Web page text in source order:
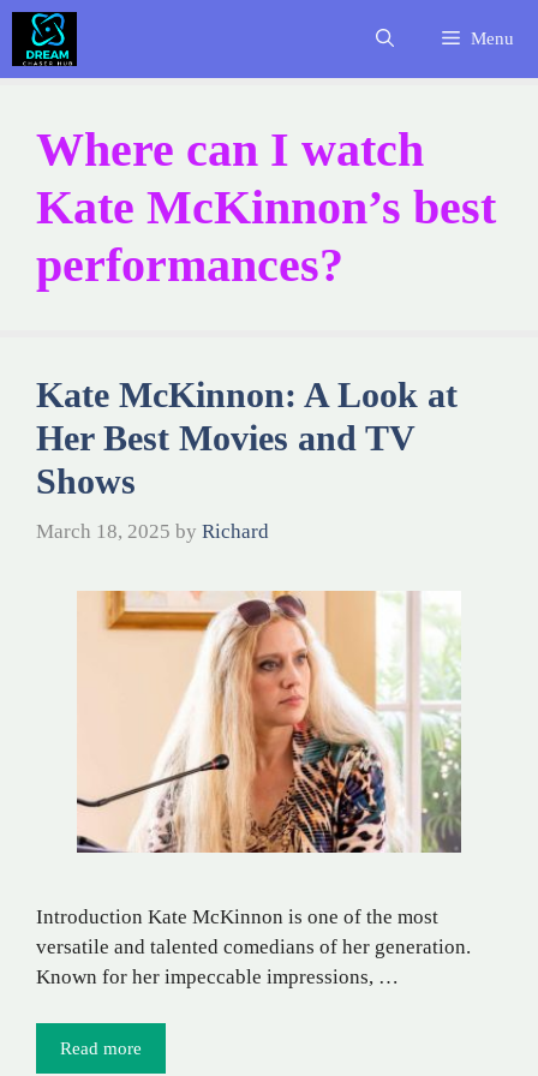
Skip
content
Menu
Where can I watch
Kate McKinnon’s best
performances?
Kate McKinnon: A Look at
Her Best Movies and TV
Shows
March 18, 2025 by Richard
Introduction Kate McKinnon is one of the most
versatile and talented comedians of her generation.
Known for her impeccable impressions, …
Read more